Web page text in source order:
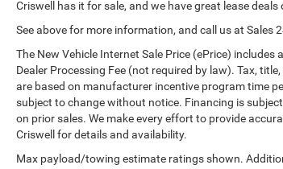
Criswell has it for sale, and we have great lease
See above for more information, and call us at Sales
The New Vehicle Internet Sale Price (ePrice)
Dealer Processing Fee (not required by law). Tax,
are based on manufacturer incentive program time
subject to change without notice. Financing is
on prior sales. We make every effort to provide
Criswell for details and availability.
Max payload/towing estimate ratings shown.